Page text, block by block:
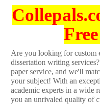
Are you looking for custom
dissertation writing
paper service, and we'll
your subject! With an
academic experts in a wide
you an unrivaled quality of